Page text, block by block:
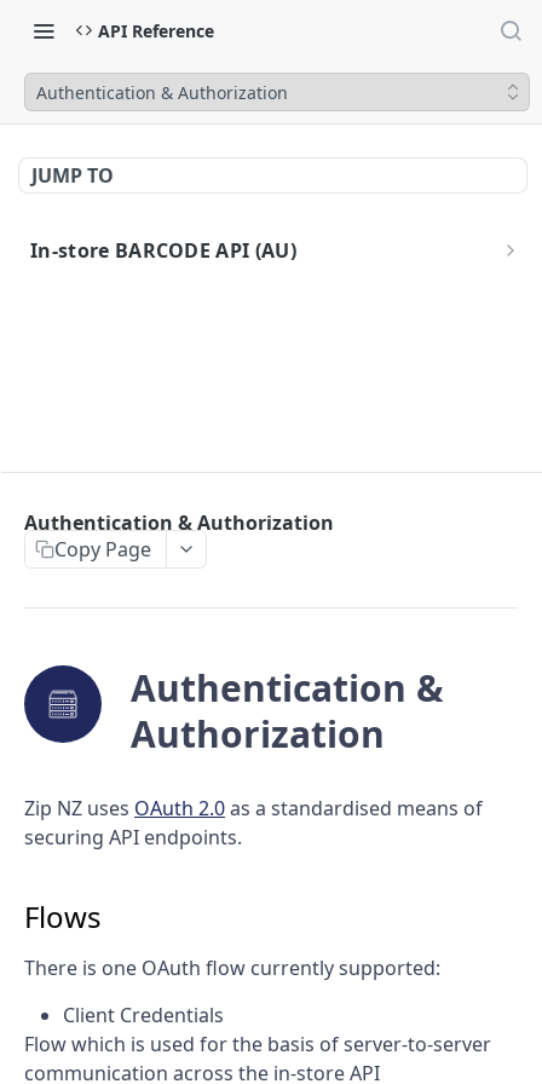
API Reference
Authentication & Authorization
JUMP TO
In-store BARCODE API (AU)
API Specification
Purchase requests
Cancel a purchase
Retrieve a purchase
Refund a purchase
Void a refund
Authentication & Authorization
Copy Page
Authentication &
Authorization
Zip NZ uses OAuth 2.0as a standardised means of
securing API endpoints.
Flows
There is one OAuth flow currently supported:
Client Credentials
Flow which is used for the basis of server-to-server
communication across the in-store API